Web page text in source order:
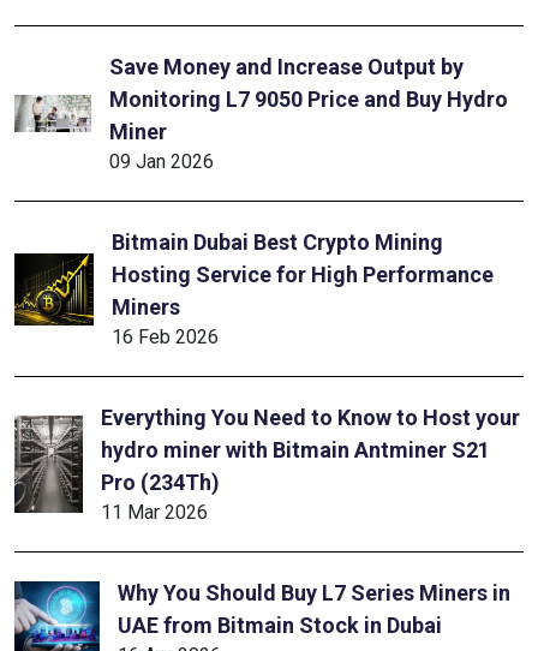
Save Money and Increase Output by
Monitoring L7 9050 Price and Buy Hydro
Miner
09 Jan 2026
Bitmain Dubai Best Crypto Mining
Hosting Service for High Performance
Miners
16 Feb 2026
Everything You Need to Know to Host your
hydro miner with Bitmain Antminer S21
Pro (234Th)
11 Mar 2026
Why You Should Buy L7 Series Miners in
UAE from Bitmain Stock in Dubai